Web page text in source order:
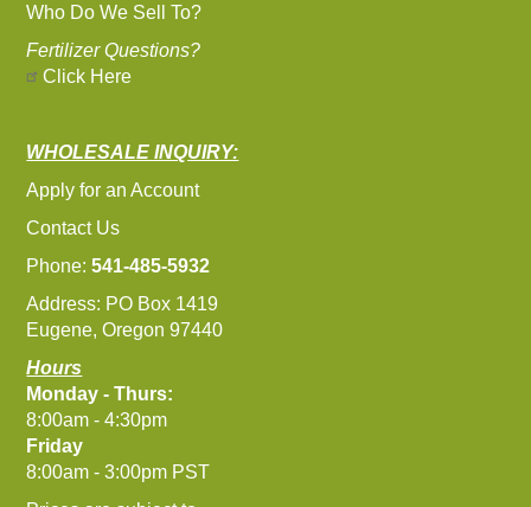
Who Do We Sell To?
Fertilizer Questions?
Click Here
WHOLESALE INQUIRY:
Apply for an Account
Contact Us
Phone:541-485-5932
Address: PO Box 1419
Eugene, Oregon 97440
Hours
Monday - Thurs:
8:00am - 4:30pm
Friday
8:00am - 3:00pm PST